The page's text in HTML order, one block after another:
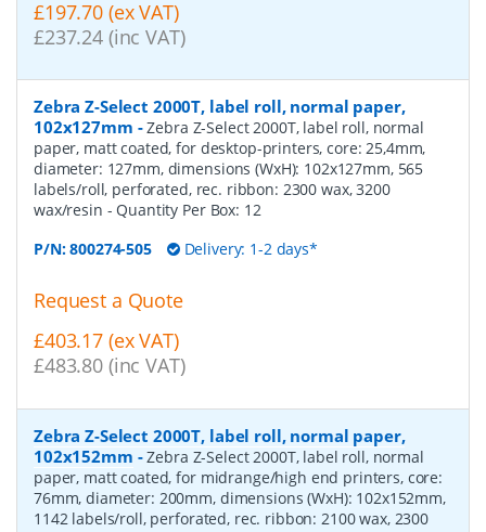
£197.70 (ex VAT)
£237.24 (inc VAT)
Zebra Z-Select 2000T, label roll, normal paper,
102x127mm -Zebra Z-Select 2000T, label roll, normal
paper, matt coated, for desktop-printers, core: 25,4mm,
diameter: 127mm, dimensions (WxH): 102x127mm, 565
labels/roll, perforated, rec. ribbon: 2300 wax, 3200
wax/resin - Quantity Per Box: 12
P/N:800274-505 Delivery: 1-2 days*
Request a Quote
£403.17 (ex VAT)
£483.80 (inc VAT)
Zebra Z-Select 2000T, label roll, normal paper,
102x152mm -Zebra Z-Select 2000T, label roll, normal
paper, matt coated, for midrange/high end printers, core:
76mm, diameter: 200mm, dimensions (WxH): 102x152mm,
1142 labels/roll, perforated, rec. ribbon: 2100 wax, 2300